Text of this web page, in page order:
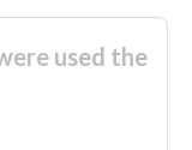
used the